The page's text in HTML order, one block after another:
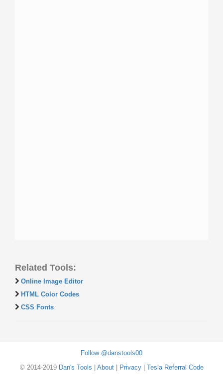
Related Tools:
Online Image Editor
HTML Color Codes
CSS Fonts
Follow @danstools00
© 2014-2019 Dan's Tools About| Privacy| Tesla Referral Code